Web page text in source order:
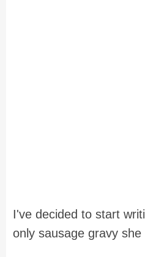
I've decided to start
only sausage gravy